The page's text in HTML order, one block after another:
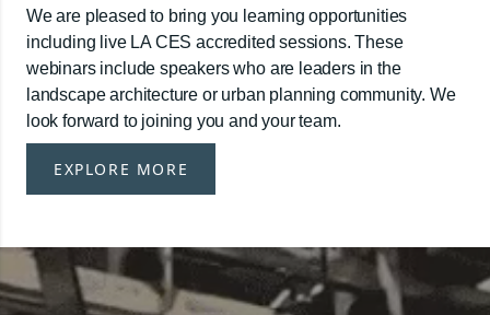
We are pleased to bring you learning opportunities
including live LA CES accredited sessions. These
webinars include speakers who are leaders in the
landscape architecture or urban planning community. We
look forward to joining you and your team.
EXPLORE MORE